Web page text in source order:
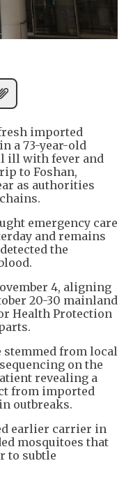
imported
a 73-year-old
ill with fever and
to Foshan,
as authorities
emergency care
and remains
the
4, aligning
20-30 mainland
Health Protection
stemmed from local
on the
revealing a
from imported
outbreaks.
earlier carrier in
mosquitoes that
to subtle